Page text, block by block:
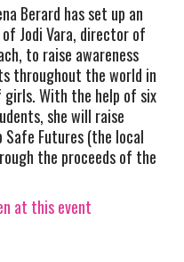
Berard has set up an
Jodi Vara, director of
to raise awareness
throughout the world in
With the help of six
she will raise
Safe Futures (the local
the proceeds of the
at this event